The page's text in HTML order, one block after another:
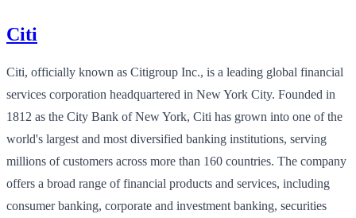
Citi
Citi, officially known as Citigroup Inc., is a leading global financial
services corporation headquartered in New York City. Founded in
1812 as the City Bank of New York, Citi has grown into one of the
world's largest and most diversified banking institutions, serving
millions of customers across more than 160 countries. The company
offers a broad range of financial products and services, including
consumer banking, corporate and investment banking, securities